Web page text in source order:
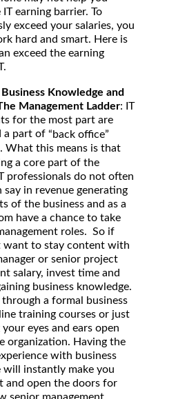
earning barrier. To
exceed your salaries, you
hard and smart. Here is
exceed the earning
Knowledge and
Management Ladder: IT
for the most part are
a part of “back office”
. What this means is that
a core part of the
professionals do not often
say in revenue generating
of the business and as a
have a chance to take
roles. So if
want to stay content with
or senior project
salary, invest time and
business knowledge.
through a formal business
training courses or just
your eyes and ears open
organization. Having the
with business
will instantly make you
and open the doors for